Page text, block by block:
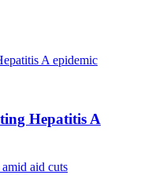
Hepatitis A